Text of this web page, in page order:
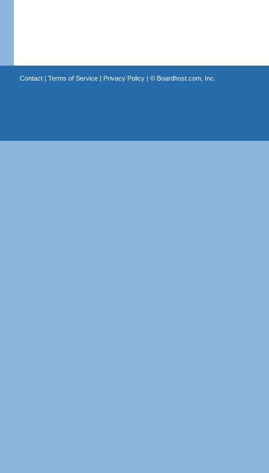
Contact| Terms of Service| Privacy Policy| © Boardhost.com, Inc.